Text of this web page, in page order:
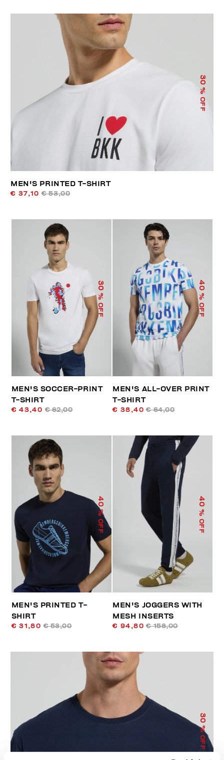
30
% OFF
MEN'S PRINTED T-SHIRT
€ 37,10 € 53,00
30
% OFF
MEN'S SOCCER-PRINT
T-SHIRT
€ 43,40 € 62,00
40
% OFF
MEN'S ALL-OVER PRINT
T-SHIRT
€ 38,40 € 64,00
40
% OFF
MEN'S PRINTED T-
SHIRT
€ 31,80 € 53,00
40
% OFF
MEN'S JOGGERS WITH
MESH INSERTS
€ 94,80 € 158,00
30
% OFF